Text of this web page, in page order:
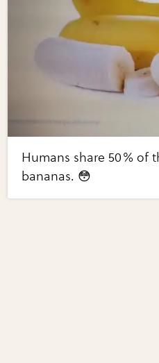
Humans share 50% of
bananas. 😳